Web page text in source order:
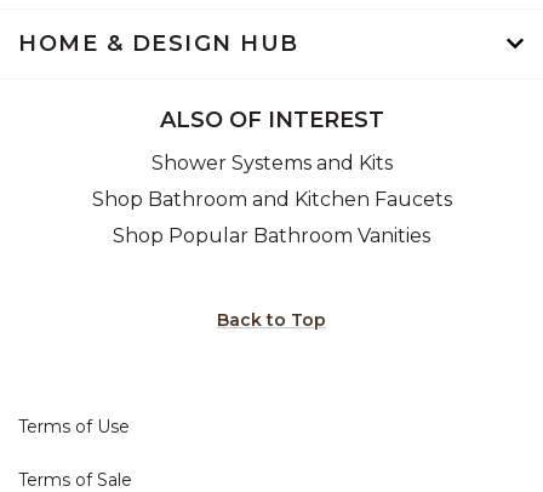
HOME & DESIGN HUB
ALSO OF INTEREST
Shower Systems and Kits
Shop Bathroom and Kitchen Faucets
Shop Popular Bathroom Vanities
Back to Top
Terms of Use
Terms of Sale